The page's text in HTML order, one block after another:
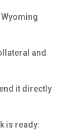
Wyoming
and
it directly
is ready: